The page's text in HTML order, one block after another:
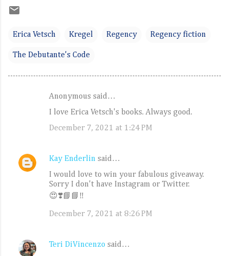
Erica Vetsch Kregel Regency Regency fiction
The Debutante's Code
e
n
Anonymous said…
I love Erica Vetsch's books. Always good.
December 7, 2021 at 1:24 PM
Kay Enderlin said…
I would love to win your fabulous giveaway.
Sorry I don't have Instagram or Twitter.
😍❣️📘📘‼️
December 7, 2021 at 8:26 PM
Teri DiVincenzo said…